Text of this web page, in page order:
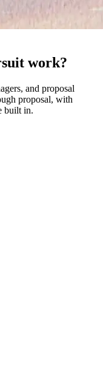
work?
and proposal
proposal, with
built in.